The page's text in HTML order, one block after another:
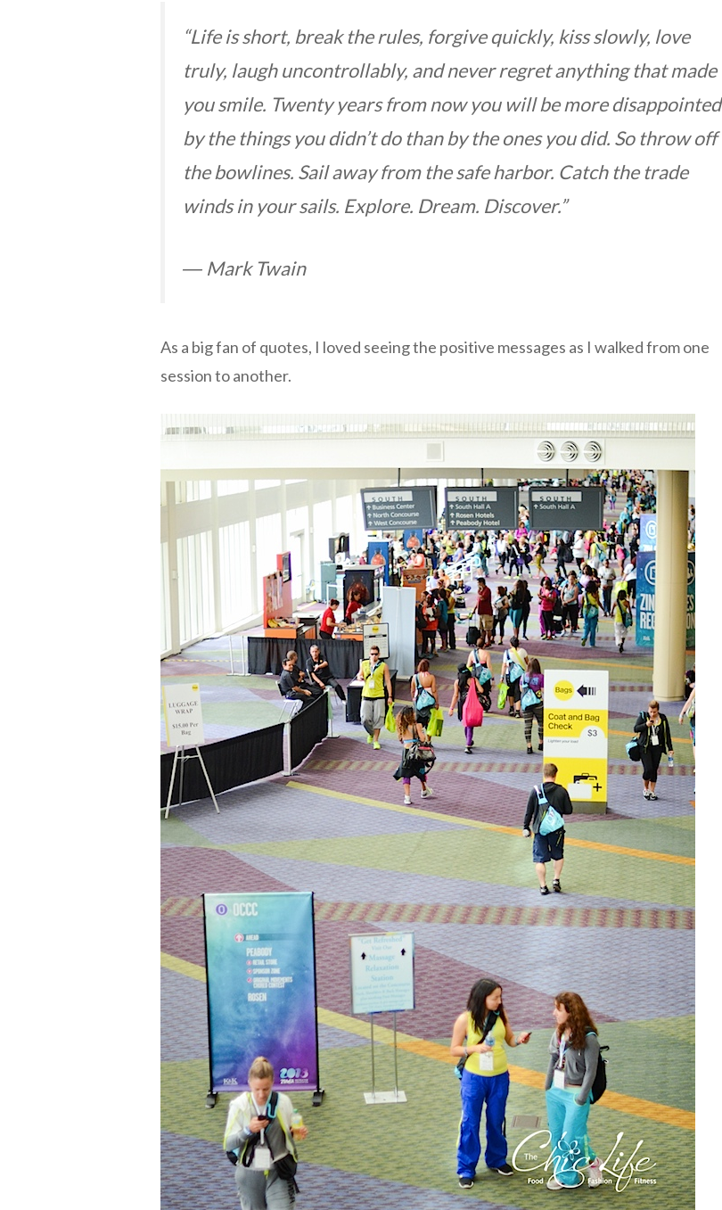
“Life is short, break the rules, forgive quickly, kiss slowly, love
truly, laugh uncontrollably, and never regret anything that made
you smile. Twenty years from now you will be more disappointed
by the things you didn’t do than by the ones you did. So throw off
the bowlines. Sail away from the safe harbor. Catch the trade
winds in your sails. Explore. Dream. Discover.”
― Mark Twain
As a big fan of quotes, I loved seeing the positive messages as I walked from one
session to another.